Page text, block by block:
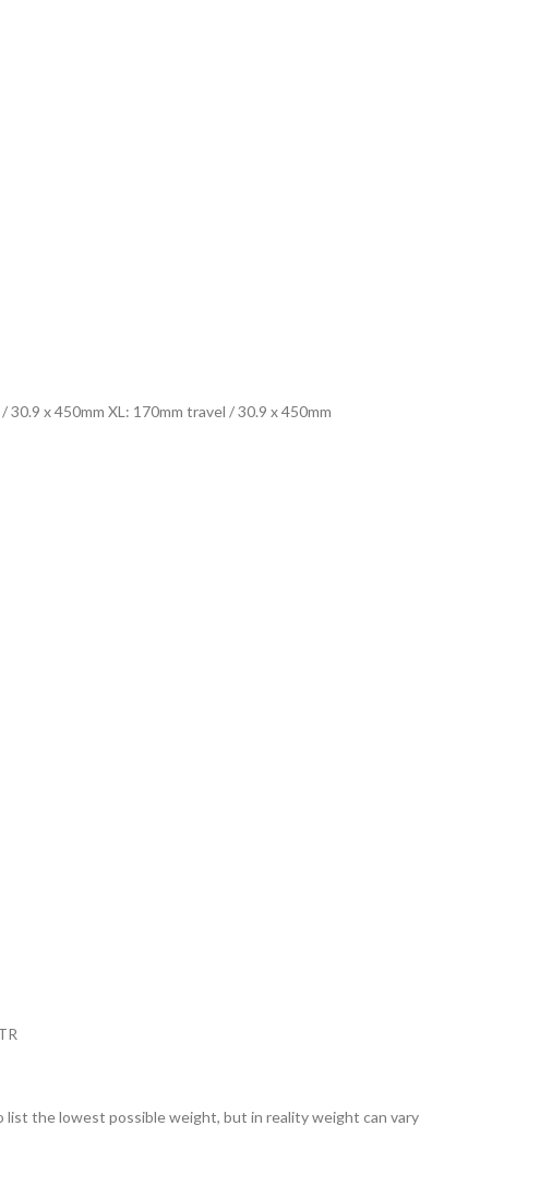
x 450mm XL: 170mm travel / 30.9 x 450mm
list the lowest possible weight, but in reality weight can vary